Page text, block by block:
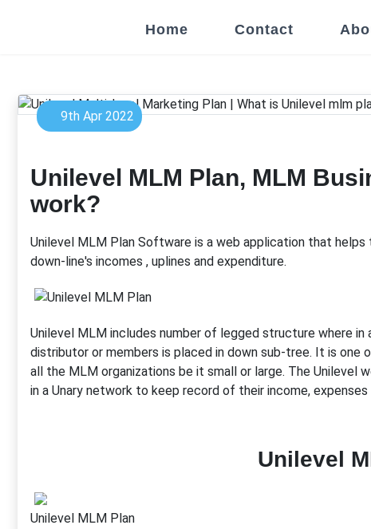
Home Contact
9th Apr 2022
Unilevel MLM Plan, MLM
work?
Unilevel MLM Plan Software is a web application that
down-line's incomes , uplines and expenditure.
Unilevel MLM includes number of legged structure where in
distributor or members is placed in down sub-tree. It is one
all the MLM organizations be it small or large. The Unilevel
in a Unary network to keep record of their income,
Unilevel
Unilevel MLM Plan